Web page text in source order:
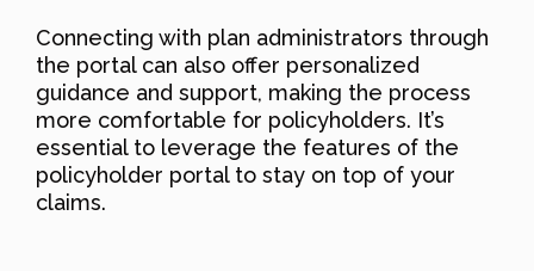
Connecting with plan administrators through
the portal can also offer personalized
guidance and support, making the process
more comfortable for policyholders. It’s
essential to leverage the features of the
policyholder portal to stay on top of your
claims.